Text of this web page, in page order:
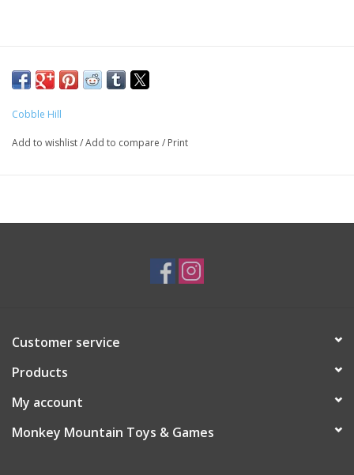
Cobble Hill
Add to wishlist/Add to compare / Print
Customer service
Products
My account
Monkey Mountain Toys & Games